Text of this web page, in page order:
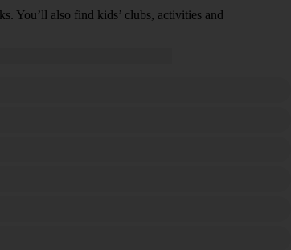
You’ll also find kids’ clubs, activities and